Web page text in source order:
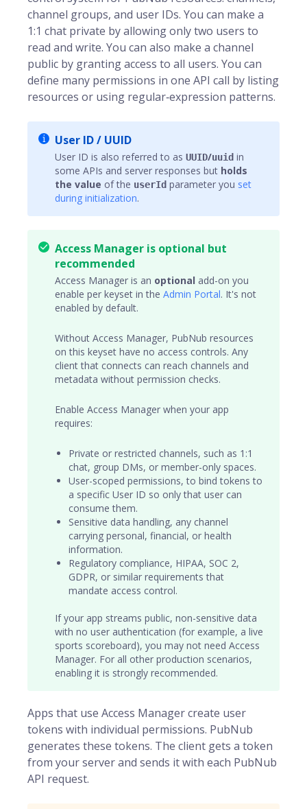
channel groups, and user IDs. You can make a
1:1 chat private by allowing only two users to
read and write. You can also make a channel
public by granting access to all users. You can
define many permissions in one API call by listing
resources or using regular‑expression patterns.
User ID / UUID
User ID is also referred to as UUID/uuid in
some APIs and server responses but holds
the value of the userId parameter you set
during initialization.
Access Manager is optional but
recommended
Access Manager is an optional add-on you
enable per keyset in the Admin Portal. It's not
enabled by default.
Without Access Manager, PubNub resources
on this keyset have no access controls. Any
client that connects can reach channels and
metadata without permission checks.
Enable Access Manager when your app
requires:
Private or restricted channels, such as 1:1
chat, group DMs, or member-only spaces.
User-scoped permissions, to bind tokens to
a specific User ID so only that user can
consume them.
Sensitive data handling, any channel
carrying personal, financial, or health
information.
Regulatory compliance, HIPAA, SOC 2,
GDPR, or similar requirements that
mandate access control.
If your app streams public, non-sensitive data
with no user authentication (for example, a live
sports scoreboard), you may not need Access
Manager. For all other production scenarios,
enabling it is strongly recommended.
Apps that use Access Manager create user
tokens with individual permissions. PubNub
generates these tokens. The client gets a token
from your server and sends it with each PubNub
API request.